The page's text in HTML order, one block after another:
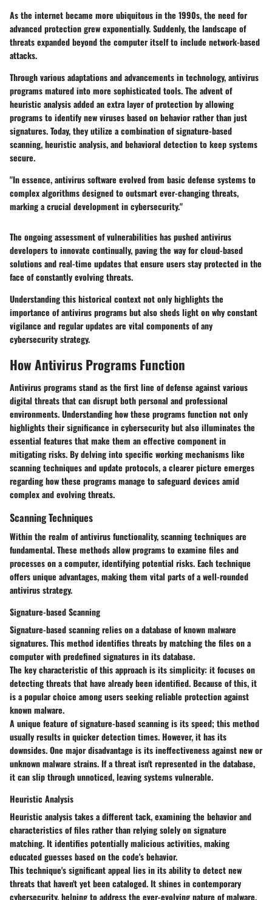
As the internet became more ubiquitous in the 1990s, the need for
advanced protection grew exponentially. Suddenly, the landscape of
threats expanded beyond the computer itself to include network-based
attacks.
Through various adaptations and advancements in technology, antivirus
programs matured into more sophisticated tools. The advent of
heuristic analysis added an extra layer of protection by allowing
programs to identify new viruses based on behavior rather than just
signatures. Today, they utilize a combination of signature-based
scanning, heuristic analysis, and behavioral detection to keep systems
secure.
"In essence, antivirus software evolved from basic defense systems to
complex algorithms designed to outsmart ever-changing threats,
marking a crucial development in cybersecurity."
The ongoing assessment of vulnerabilities has pushed antivirus
developers to innovate continually, paving the way for cloud-based
solutions and real-time updates that ensure users stay protected in the
face of constantly evolving threats.
Understanding this historical context not only highlights the
importance of antivirus programs but also sheds light on why constant
vigilance and regular updates are vital components of any
cybersecurity strategy.
How Antivirus Programs Function
Antivirus programs stand as the first line of defense against various
digital threats that can disrupt both personal and professional
environments. Understanding how these programs function not only
highlights their significance in cybersecurity but also illuminates the
essential features that make them an effective component in
mitigating risks. By delving into specific working mechanisms like
scanning techniques and update protocols, a clearer picture emerges
regarding how these programs manage to safeguard devices amid
complex and evolving threats.
Scanning Techniques
Within the realm of antivirus functionality, scanning techniques are
fundamental. These methods allow programs to examine files and
processes on a computer, identifying potential risks. Each technique
offers unique advantages, making them vital parts of a well-rounded
antivirus strategy.
Signature-based Scanning
Signature-based scanning relies on a database of known malware
signatures. This method identifies threats by matching the files on a
computer with predefined signatures in its database.
The key characteristic of this approach is its simplicity: it focuses on
detecting threats that have already been identified. Because of this, it
is a popular choice among users seeking reliable protection against
known malware.
A unique feature of signature-based scanning is its speed; this method
usually results in quicker detection times. However, it has its
downsides. One major disadvantage is its ineffectiveness against new or
unknown malware strains. If a threat isn't represented in the database,
it can slip through unnoticed, leaving systems vulnerable.
Heuristic Analysis
Heuristic analysis takes a different tack, examining the behavior and
characteristics of files rather than relying solely on signature
matching. It identifies potentially malicious activities, making
educated guesses based on the code's behavior.
This technique's significant appeal lies in its ability to detect new
threats that haven't yet been cataloged. It shines in contemporary
cybersecurity, helping to address the ever-evolving nature of malware.